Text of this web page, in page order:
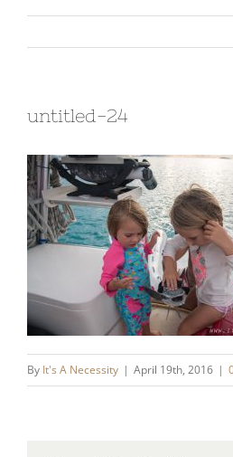
untitled-24
By It's A Necessity | April 19th, 2016 |